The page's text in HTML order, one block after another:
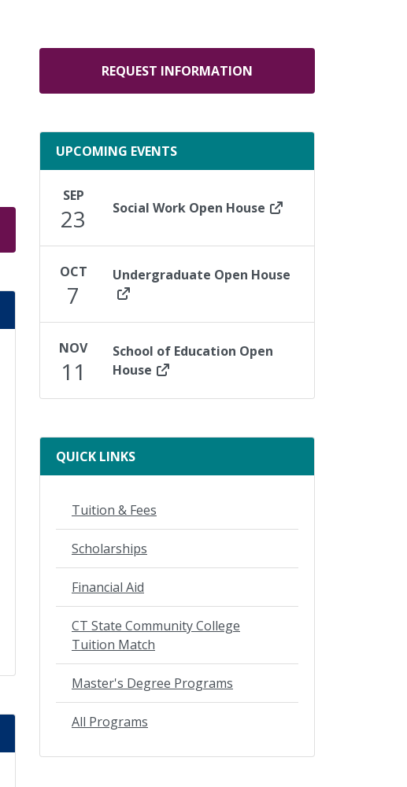
REQUEST INFORMATION
UPCOMING EVENTS
SEP
23 Social Work Open House
OCT
7
Undergraduate Open House
NOV
11
School of Education Open
House
QUICK LINKS
Tuition & Fees
Scholarships
Financial Aid
CT State Community College
Tuition Match
Master's Degree Programs
All Programs